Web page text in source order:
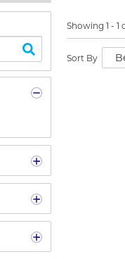
Showing 1 - 1
Sort By